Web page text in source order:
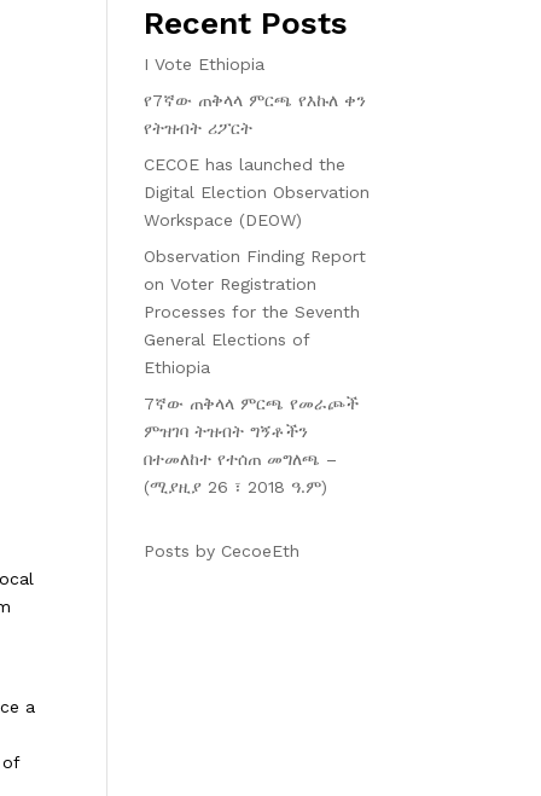
a
of
Recent Posts
I Vote Ethiopia
የ7ኛው ጠቅላላ ምርጫ የእኩለ ቀን
የትዝብት ሪፖርት
CECOE has launched the
Digital Election Observation
Workspace (DEOW)
Observation Finding Report
on Voter Registration
Processes for the Seventh
General Elections of
Ethiopia
7ኛው ጠቅላላ ምርጫ የመራጮች
ምዝገባ ትዝብት ግኝቶችን
በተመለከተ የተሰጠ መግለጫ –
(ሚያዚያ 26 ፣ 2018 ዓ.ም)
Posts by CecoeEth